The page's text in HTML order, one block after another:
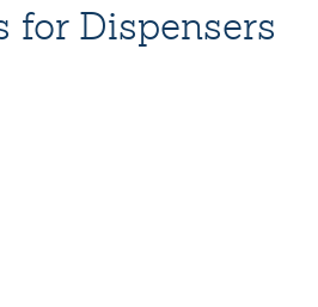
for Dispensers